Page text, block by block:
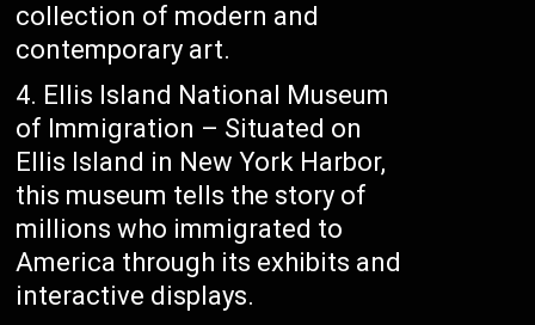
collection of modern and
contemporary art.
Ellis Island National Museum
of Immigration – Situated on
Ellis Island in New York Harbor,
this museum tells the story of
millions who immigrated to
America through its exhibits and
interactive displays.